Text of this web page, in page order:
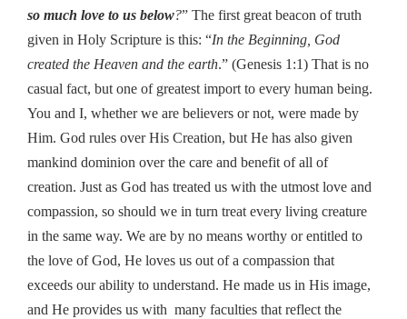
so much love to us below?” The first great beacon of truth
given in Holy Scripture is this: “In the Beginning, God
created the Heaven and the earth.” (Genesis 1:1) That is no
casual fact, but one of greatest import to every human being.
You and I, whether we are believers or not, were made by
Him. God rules over His Creation, but He has also given
mankind dominion over the care and benefit of all of
creation. Just as God has treated us with the utmost love and
compassion, so should we in turn treat every living creature
in the same way. We are by no means worthy or entitled to
the love of God, He loves us out of a compassion that
exceeds our ability to understand. He made us in His image,
and He provides us with many faculties that reflect the